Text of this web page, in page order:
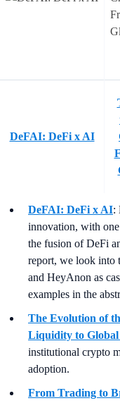
DeFAI: DeFi x AI
DeFAI: DeFi x AI:
innovation, with
the fusion of DeFi
report, we look into
and HeyAnon as
examples in the
The Evolution of
Liquidity to
institutional crypto
adoption.
From Trading to